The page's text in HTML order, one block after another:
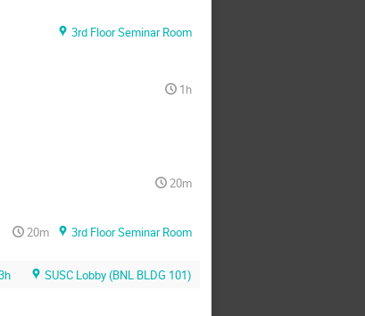
3rd Floor Seminar Room
1h
20m
20m 3rd Floor Seminar Room
SUSC Lobby (BNL BLDG 101)